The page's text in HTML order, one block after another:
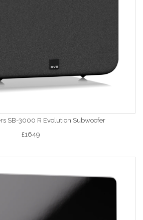
SB-3000 R Evolution Subwoofer
£1649